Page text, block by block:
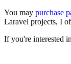
You may purchase
Laravel projects, I
If you're interested